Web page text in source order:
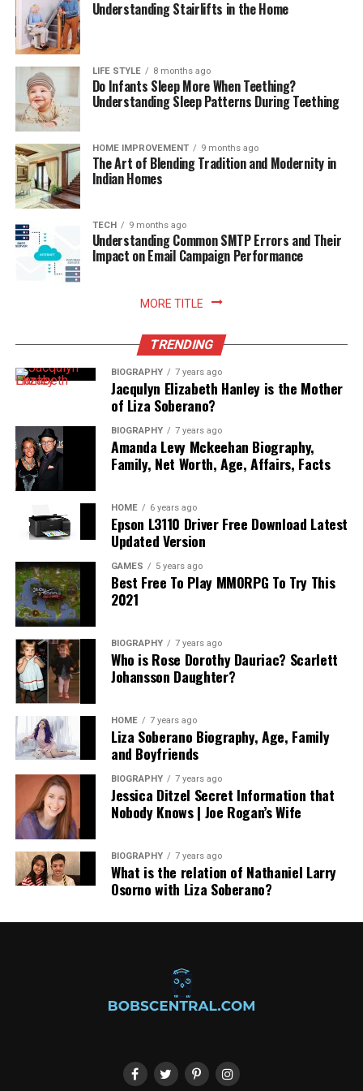
Conclusion:
Running a Facebook reverse username search can be a
useful technique for gathering information about a
particular user when other details are limited. By
utilizing Facebook’s built-in search, search engines,
people search engines, or social media intelligence
tools, you can potentially uncover valuable information
about the owner of a Facebook account. Remember to
conduct your search responsibly, respecting privacy and
adhering to applicable laws.
Remember, when performing a reverse username
search, always respect privacy, adhere to applicable
laws, and conduct your investigations within ethical
boundaries. Obtaining personal information should be
Understanding Stairlifts in the Home
LIFE STYLE 8 months ago
Do Infants Sleep More When Teething?
Understanding Sleep Patterns During Teething
HOME IMPROVEMENT 9 months ago
The Art of Blending Tradition and Modernity in
Indian Homes
TECH 9 months ago
Understanding Common SMTP Errors and Their
Impact on Email Campaign Performance
MORE TITLE
TRENDING
BIOGRAPHY 7 years ago
Jacqulyn Elizabeth Hanley is the Mother
of Liza Soberano?
BIOGRAPHY 7 years ago
Amanda Levy Mckeehan Biography,
Family, Net Worth, Age, Affairs, Facts
HOME 6 years ago
Epson L3110 Driver Free Download Latest
Updated Version
GAMES 5 years ago
Best Free To Play MMORPG To Try This
2021
BIOGRAPHY 7 years ago
Who is Rose Dorothy Dauriac? Scarlett
Johansson Daughter?
HOME 7 years ago
Liza Soberano Biography, Age, Family
and Boyfriends
BIOGRAPHY 7 years ago
Jessica Ditzel Secret Information that
Nobody Knows | Joe Rogan’s Wife
BIOGRAPHY 7 years ago
What is the relation of Nathaniel Larry
Osorno with Liza Soberano?